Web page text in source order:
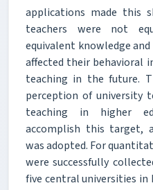
applications made this
teachers were not
equivalent knowledge
affected their behavioral
teaching in the future.
perception of university
teaching in higher
accomplish this target,
was adopted. For
were successfully
five central universities in